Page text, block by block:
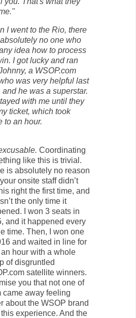
I went to the Rio, there
no one who
idea how to process
I got lucky and ran
a WSOP.com
was very helpful last
and he was a superstar.
with me until they
ticket, which took
to an hour.
Coordinating
like this is trivial.
is absolutely no reason
onsite staff didn’t
right the first time, and
the only time it
I won 3 seats in
and it happened every
time. Then, I won one
and waited in line for
hour with a whole
of disgruntled
satellite winners.
you that not one of
came away feeling
about the WSOP brand
experience. And the